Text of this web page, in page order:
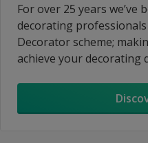
For over 25 years
decorating
Decorator scheme;
achieve your decorating